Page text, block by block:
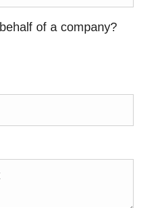
of a company?